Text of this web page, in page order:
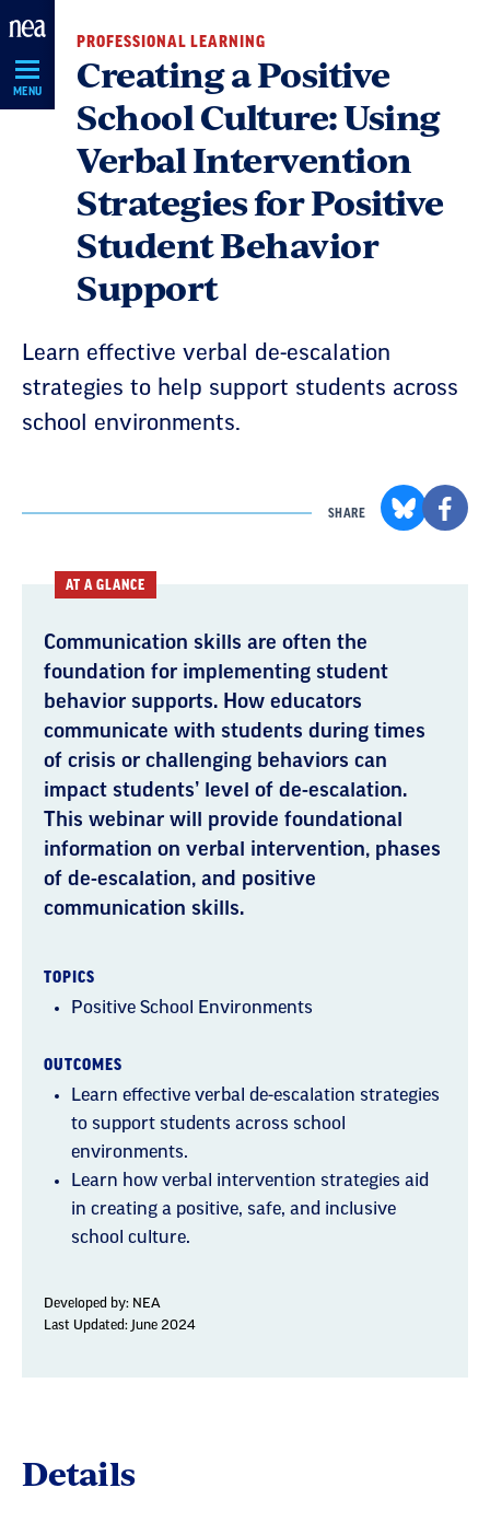
Skip
Navigation
MENU
PROFESSIONAL LEARNING
Creating a Positive
School Culture: Using
Verbal Intervention
Strategies for Positive
Student Behavior
Support
Learn effective verbal de-escalation
strategies to help support students across
school environments.
SHARE
AT A GLANCE
Communication skills are often the
foundation for implementing student
behavior supports. How educators
communicate with students during times
of crisis or challenging behaviors can
impact students’ level of de-escalation.
This webinar will provide foundational
information on verbal intervention, phases
of de-escalation, and positive
communication skills.
TOPICS
Positive School Environments
OUTCOMES
Learn effective verbal de-escalation strategies
to support students across school
environments.
Learn how verbal intervention strategies aid
in creating a positive, safe, and inclusive
school culture.
Developed by: NEA
Last Updated: June 2024
Details